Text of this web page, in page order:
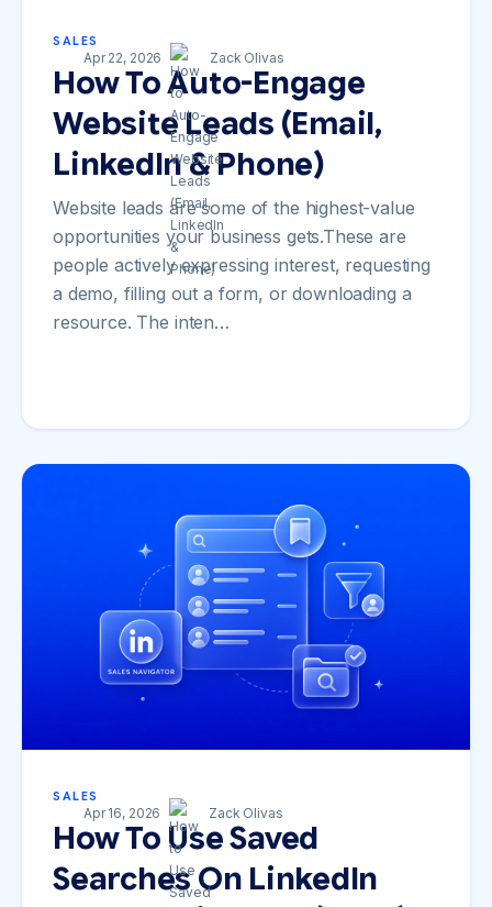
SALES
How To Auto-Engage
Website Leads (Email,
LinkedIn & Phone)
Website leads are some of the highest-value
opportunities your business gets.These are
people actively expressing interest, requesting
a demo, filling out a form, or downloading a
resource. The inten…
Apr 22, 2026 Zack Olivas
SALES
How To Use Saved
Searches On LinkedIn
Apr 16, 2026 Zack Olivas